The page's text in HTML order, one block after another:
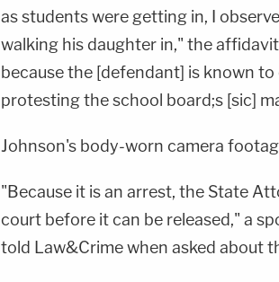
as students were getting in, I
walking his daughter in," the
because the [defendant] is known
protesting the school board;s [sic]
Johnson's body-worn camera
"Because it is an arrest, the State
court before it can be released," a
told Law&Crime when asked about